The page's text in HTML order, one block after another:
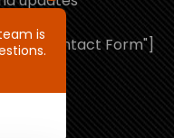
Form"]
is